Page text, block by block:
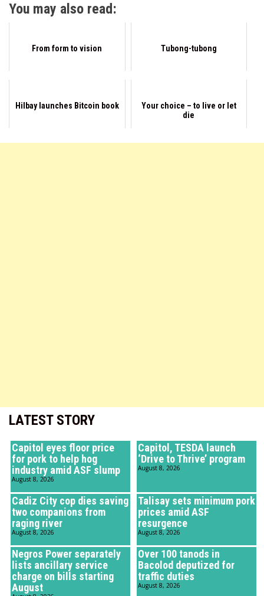
LATEST STORY
Capitol eyes floor price
for pork to help hog
industry amid ASF slump
August 8, 2026
Capitol, TESDA launch
‘Drive to Thrive’ program
August 8, 2026
Cadiz City cop dies saving
two companions from
raging river
August 8, 2026
Talisay sets minimum pork
prices amid ASF
resurgence
August 8, 2026
Negros Power separately
lists ancillary service
charge on bills starting
August
Over 100 tanods in
Bacolod deputized for
traffic duties
August 8, 2026
You may also read:
From form to vision Tubong-tubong
Hilbay launches Bitcoin book
Your choice – to live or let
die